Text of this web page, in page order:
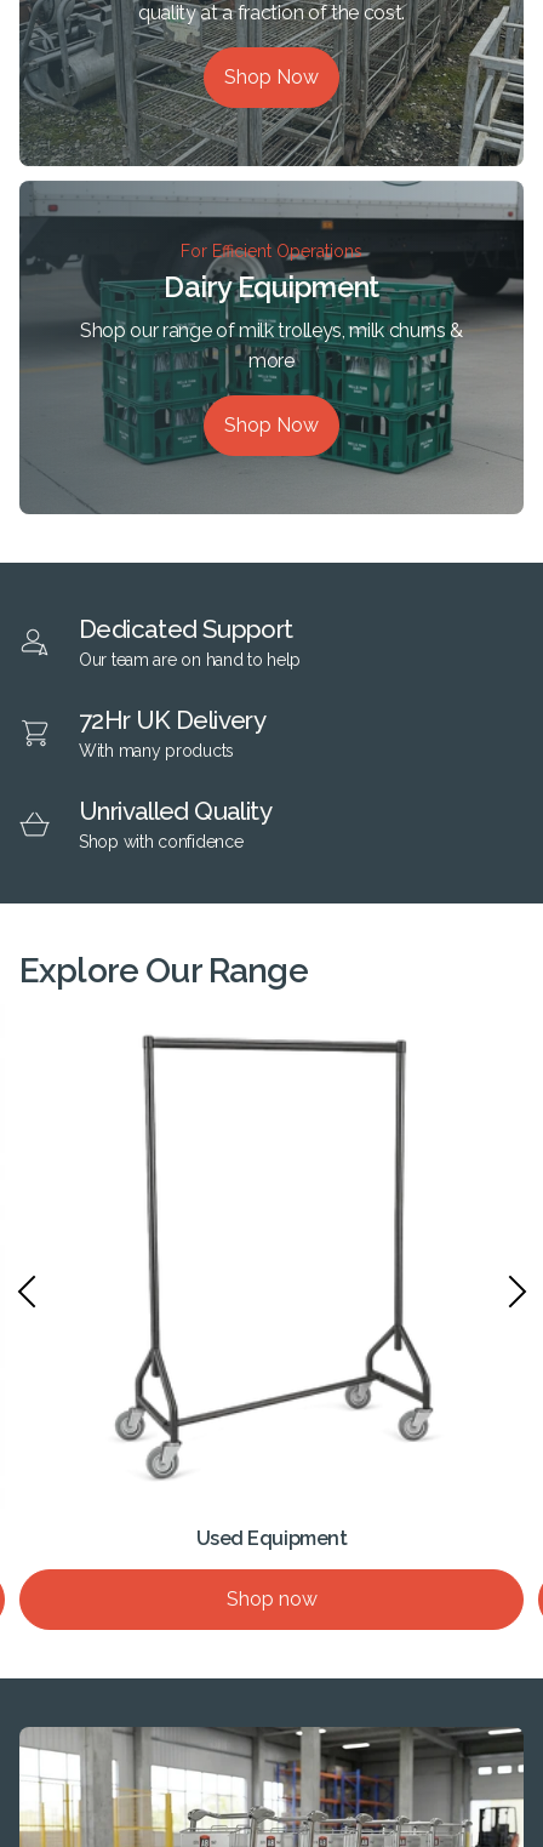
quality at a fraction of the cost.
Shop Now
For Efficient Operations
Dairy Equipment
Shop our range of milk trolleys, milk churns &
more
Shop Now
Dedicated Support
Our team are on hand to help
72Hr UK Delivery
With many products
Unrivalled Quality
Shop with confidence
Explore Our Range
Used Equipment
Shop now